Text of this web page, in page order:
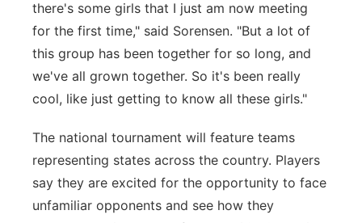
there's some girls that I just am now meeting
for the first time," said Sorensen. "But a lot of
this group has been together for so long, and
we've all grown together. So it's been really
cool, like just getting to know all these girls."
The national tournament will feature teams
representing states across the country. Players
say they are excited for the opportunity to face
unfamiliar opponents and see how they